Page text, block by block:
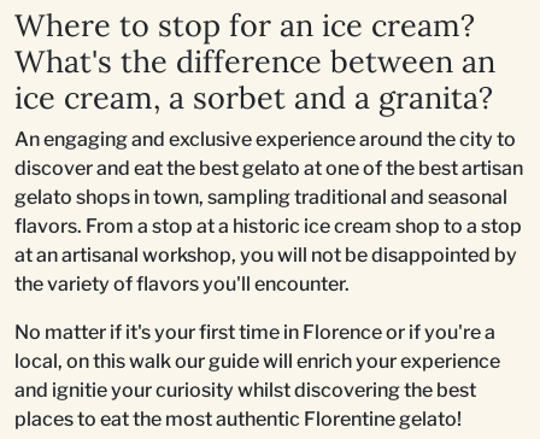
Where to stop for an ice cream?
What's the difference between an
ice cream, a sorbet and a granita?
An engaging and exclusive experience around the city to
discover and eat the best gelato at one of the best artisan
gelato shops in town, sampling traditional and seasonal
flavors. From a stop at a historic ice cream shop to a stop
at an artisanal workshop, you will not be disappointed by
the variety of flavors you'll encounter.
No matter if it's your first time in Florence or if you're a
local, on this walk our guide will enrich your experience
and ignitie your curiosity whilst discovering the best
places to eat the most authentic Florentine gelato!